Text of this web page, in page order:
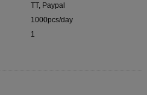
TT, Paypal
1000pcs/day
1